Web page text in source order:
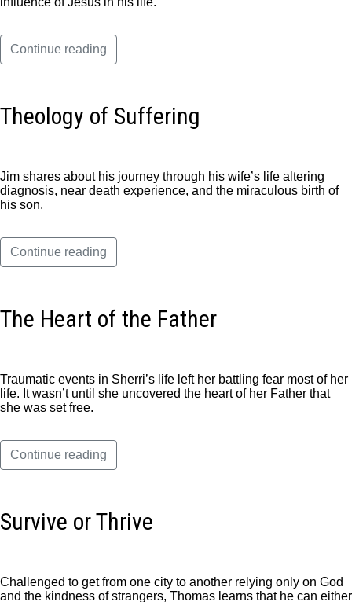
Continue reading
Theology of Suffering
Jim shares about his journey through his wife’s life altering
diagnosis, near death experience, and the miraculous birth of
his son.
Continue reading
The Heart of the Father
Traumatic events in Sherri’s life left her battling fear most of her
life. It wasn’t until she uncovered the heart of her Father that
she was set free.
Continue reading
Survive or Thrive
Challenged to get from one city to another relying only on God
and the kindness of strangers, Thomas learns that he can either